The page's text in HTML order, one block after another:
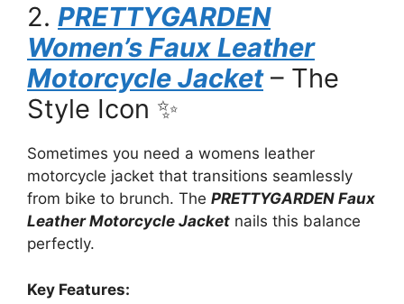
2. PRETTYGARDEN
Women’s Faux Leather
Motorcycle Jacket– The
Style Icon ✨
Sometimes you need a womens leather
motorcycle jacket that transitions seamlessly
from bike to brunch. The PRETTYGARDEN Faux
Leather Motorcycle Jacket nails this balance
perfectly.
Key Features: